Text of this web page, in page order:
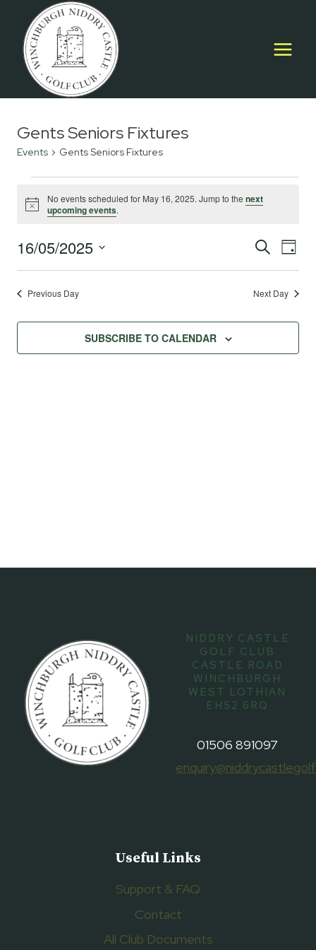
content
Gents Seniors Fixtures
Events Gents Seniors Fixtures
Events
for
May
16,
2025
Notice
No events scheduled for May 16, 2025. Jump to the next
upcoming events.
Events
and
Views
SEARCH
DAY
16/05/2025
Select
date.Previous Day Next Day
SUBSCRIBE TO CALENDAR
NIDDRY CASTLE
GOLF CLUB
CASTLE ROAD
WINCHBURGH
WEST LOTHIAN
EH52 6RQ
01506 891097
Useful Links
Support & FAQ
Contact
All Club Documents